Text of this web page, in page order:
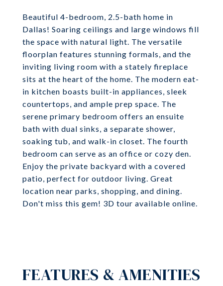
Beautiful 4-bedroom, 2.5-bath home in
Dallas! Soaring ceilings and large windows fill
the space with natural light. The versatile
floorplan features stunning formals, and the
inviting living room with a stately fireplace
sits at the heart of the home. The modern eat-
in kitchen boasts built-in appliances, sleek
countertops, and ample prep space. The
serene primary bedroom offers an ensuite
bath with dual sinks, a separate shower,
soaking tub, and walk-in closet. The fourth
bedroom can serve as an office or cozy den.
Enjoy the private backyard with a covered
patio, perfect for outdoor living. Great
location near parks, shopping, and dining.
Don't miss this gem! 3D tour available online.
FEATURES & AMENITIES